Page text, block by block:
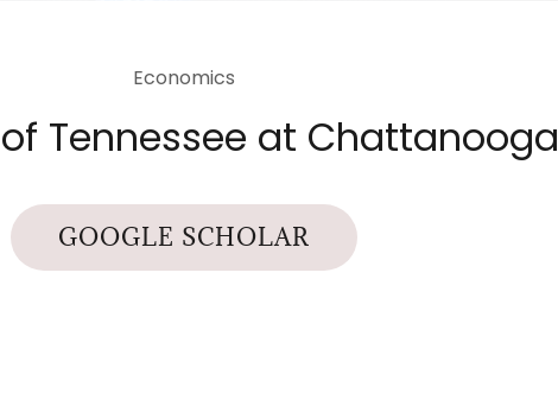
Economics
Tennessee at Chattanooga
GOOGLE SCHOLAR